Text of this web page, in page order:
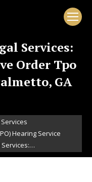
Services:
Order Tpo
GA
Hearing Service
Services:…